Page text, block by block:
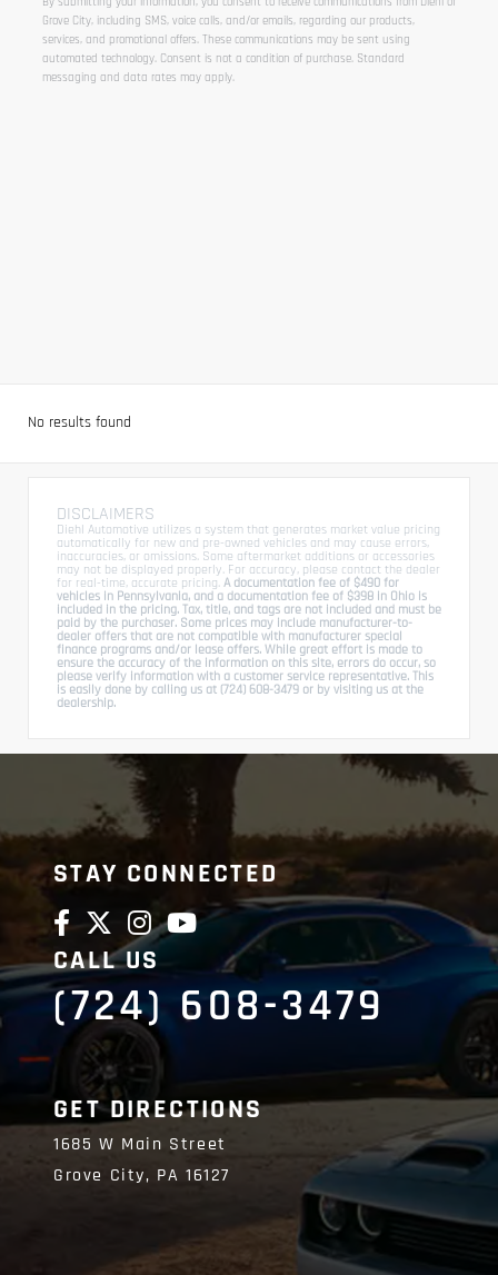
Grove City, including SMS, voice calls, and/or emails, regarding our products,
services, and promotional offers. These communications may be sent using
automated technology. Consent is not a condition of purchase. Standard
messaging and data rates may apply.
No results found
DISCLAIMERS
Diehl Automotive utilizes a system that generates market value pricing
automatically for new and pre-owned vehicles and may cause errors,
inaccuracies, or omissions. Some aftermarket additions or accessories
may not be displayed properly. For accuracy, please contact the dealer
for real-time, accurate pricing. A documentation fee of $490 for
vehicles in Pennsylvania, and a documentation fee of $398 in Ohio is
included in the pricing. Tax, title, and tags are not included and must be
paid by the purchaser. Some prices may include manufacturer-to-
dealer offers that are not compatible with manufacturer special
finance programs and/or lease offers. While great effort is made to
ensure the accuracy of the information on this site, errors do occur, so
please verify information with a customer service representative. This
is easily done by calling us at (724) 608-3479 or by visiting us at the
dealership.
STAY CONNECTED
CALL US
(724) 608-3479
GET DIRECTIONS
1685 W Main Street
Grove City, PA16127